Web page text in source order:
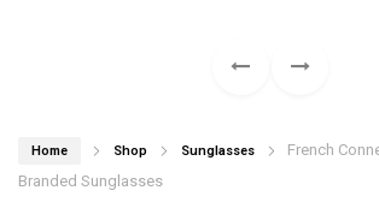
Home Shop Sunglasses
French
Branded Sunglasses